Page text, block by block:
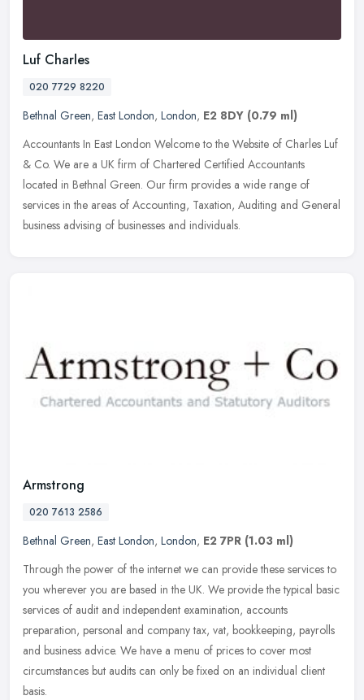
Luf Charles
020 7729 8220
Bethnal Green, East London, London, E2 8DY (0.79 ml)
Accountants In East London Welcome to the Website of Charles Luf
& Co. We are a UK firm of Chartered Certified Accountants
located in Bethnal Green. Our firm provides a wide range of
services in the areas of Accounting, Taxation, Auditing and General
business advising of businesses and individuals.
Armstrong
020 7613 2586
Bethnal Green, East London, London, E2 7PR (1.03 ml)
Through the power of the internet we can provide these services to
you wherever you are based in the UK. We provide the typical basic
services of audit and independent examination, accounts
preparation, personal and company tax, vat, bookkeeping, payrolls
and business advice. We have a menu of prices to cover most
circumstances but audits can only be fixed on an individual client
basis.